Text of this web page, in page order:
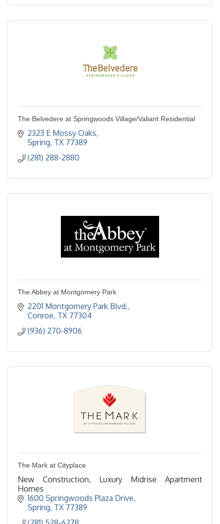
The Belvedere at Springwoods Village/Valiant Residential
2323 E Mossy Oaks
Spring TX 77389
(281) 288-2880
The Abbey at Montgomery Park
2201 Montgomery Park Blvd.
Conroe TX 77304
(936) 270-8906
The Mark at Cityplace
New Construction, Luxury Midrise Apartment
Homes
1600 Springwoods Plaza Drive
Spring TX 77389